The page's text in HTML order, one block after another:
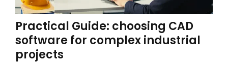
Practical Guide: choosing CAD
software for complex industrial
projects